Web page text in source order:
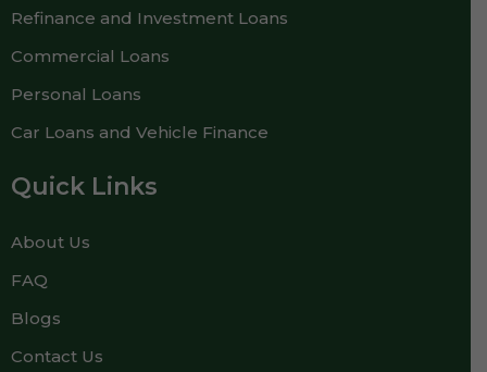
Refinance and Investment Loans
Commercial Loans
Personal Loans
Car Loans and Vehicle Finance
Quick Links
About Us
FAQ
Blogs
Contact Us